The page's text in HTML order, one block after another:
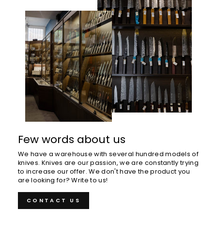
Few words about us
We have a warehouse with several hundred models of
knives. Knives are our passion, we are constantly trying
to increase our offer. We don't have the product you
are looking for? Write to us!
CONTACT US